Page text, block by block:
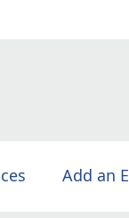
Add an